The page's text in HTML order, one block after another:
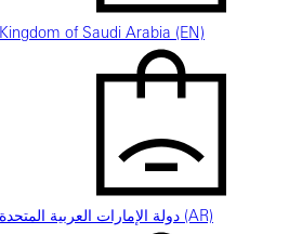
Kingdom of Saudi Arabia (EN)
دولة الإمارات العربية المتحدة (AR)